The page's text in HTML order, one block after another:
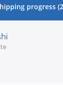
progress